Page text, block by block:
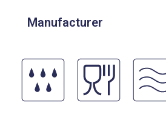
Manufacturer